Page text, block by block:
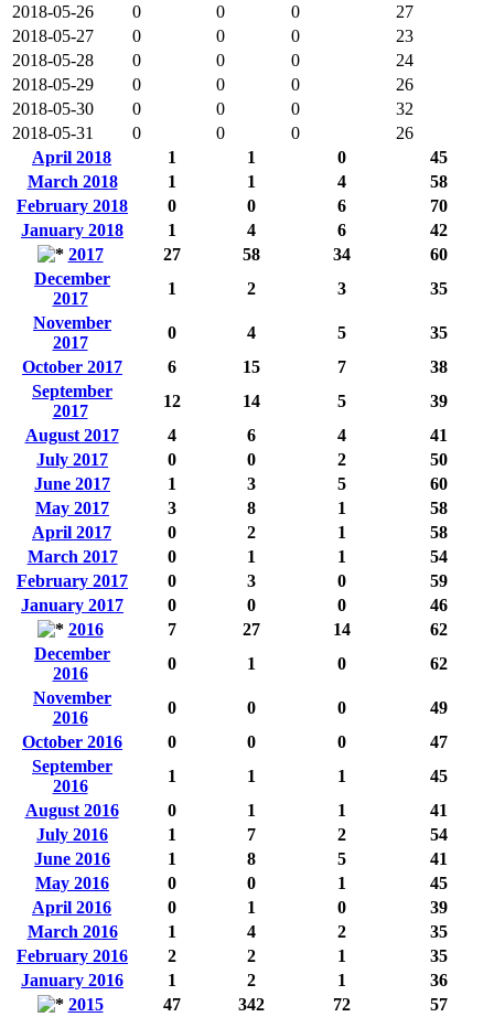
2018-05-26
0 0 0
27
2018-05-27
0 0 0
23
2018-05-28
0 0 0
24
2018-05-29
0 0 0
26
2018-05-30
0 0 0
32
2018-05-31
0 0 0
26
April 2018
1 1 0
45
March 2018
1 1 4
58
February 2018
0 0 6
70
January 2018
1 4 6
42
2017
27 58 34
60
December
2017
1 2 3
35
November
2017
0 4 5
35
October 2017
6 15 7
38
September
2017
12 14 5
39
August 2017
4 6 4
41
July 2017
0 0 2
50
June 2017
1 3 5
60
May 2017
3 8 1
58
April 2017
0 2 1
58
March 2017
0 1 1
54
February 2017
0 3 0
59
January 2017
0 0 0
46
2016
7 27 14
62
December
2016
0 1 0
62
November
2016
0 0 0
49
October 2016
0 0 0
47
September
2016
1 1 1
45
August 2016
0 1 1
41
July 2016
1 7 2
54
June 2016
1 8 5
41
May 2016
0 0 1
45
April 2016
0 1 0
39
March 2016
1 4 2
35
February 2016
2 2 1
35
January 2016
1 2 1
36
2015
47 342 72
57